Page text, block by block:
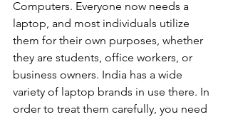
Computers. Everyone now needs a
laptop, and most individuals utilize
them for their own purposes, whether
they are students, office workers, or
business owners. India has a wide
variety of laptop brands in use there. In
order to treat them carefully, you need